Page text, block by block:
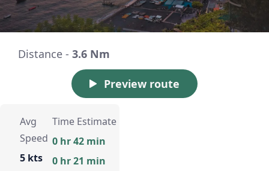
Distance - 3.6 Nm
Preview route
Avg
Speed
5 kts
Time Estimate
0 hr 42 min
0 hr 21 min